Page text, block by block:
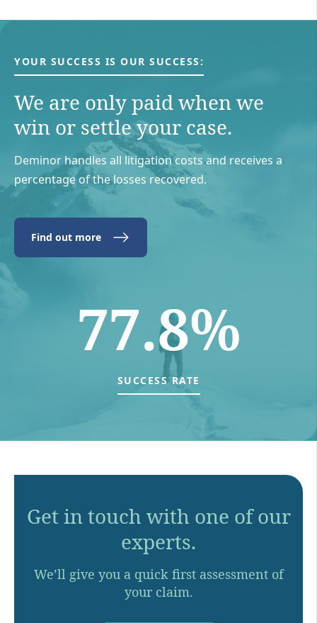
YOUR SUCCESS IS OUR SUCCESS:
We are only paid when we
win or settle your case.
Deminor handles all litigation costs and receives a
percentage of the losses recovered.
Find out more
77.8%
SUCCESS RATE
Get in touch with one of our
experts.
We’ll give you a quick first assessment of
your claim.